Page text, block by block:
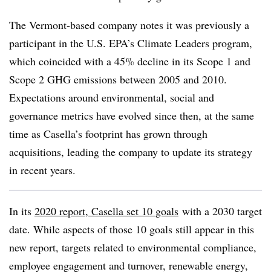
The Vermont-based company notes it was previously a
participant in the U.S. EPA’s Climate Leaders program,
which coincided with a 45% decline in its Scope 1 and
Scope 2 GHG emissions between 2005 and 2010.
Expectations around environmental, social and
governance metrics have evolved since then, at the same
time as Casella’s footprint has grown through
acquisitions, leading the company to update its strategy
in recent years.
In its 2020 report, Casella set 10 goals with a 2030 target
date. While aspects of those 10 goals still appear in this
new report, targets related to environmental compliance,
employee engagement and turnover, renewable energy,